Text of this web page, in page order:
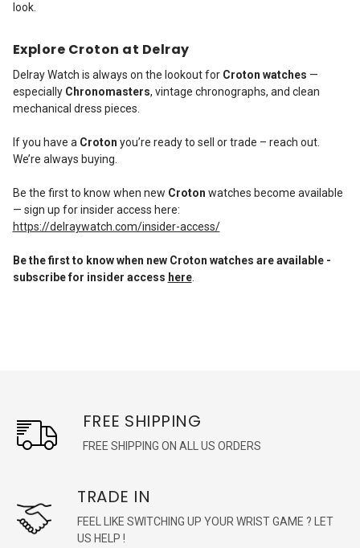
look.
Explore Croton at Delray
Delray Watch is always on the lookout for Croton watches —
especially Chronomasters, vintage chronographs, and clean
mechanical dress pieces.
If you have a Croton you’re ready to sell or trade – reach out.
We’re always buying.
Be the first to know when new Croton watches become available
— sign up for insider access here:
https://delraywatch.com/insider-access/
Be the first to know when new Croton watches are available -
subscribe for insider access here.
FREE SHIPPING
FREE SHIPPING ON ALL US ORDERS
TRADE IN
FEEL LIKE SWITCHING UP YOUR WRIST GAME ? LET
US HELP !